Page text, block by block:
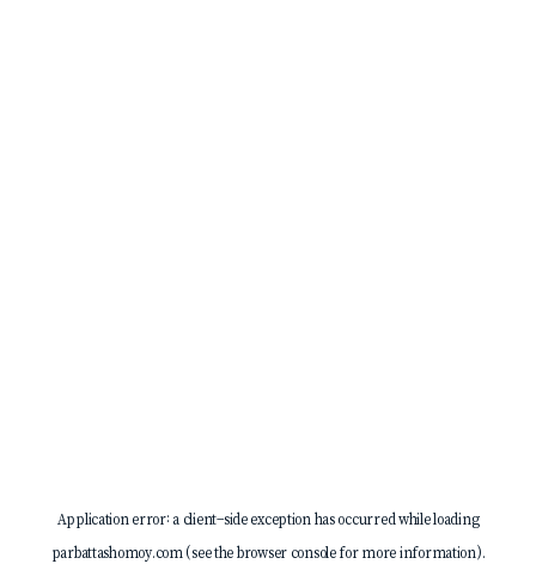
Application error: a client-side exception has occurred while loading
parbattashomoy.com(see thebrowser consolefor more information).